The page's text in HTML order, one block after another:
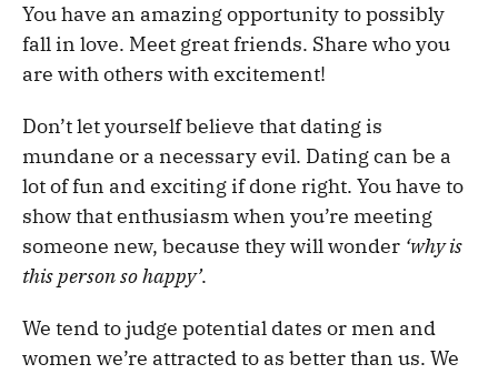
You have an amazing opportunity to possibly
fall in love. Meet great friends. Share who you
are with others with excitement!
Don’t let yourself believe that dating is
mundane or a necessary evil. Dating can be a
lot of fun and exciting if done right. You have to
show that enthusiasm when you’re meeting
someone new, because they will wonder ‘why is
this person so happy’.
We tend to judge potential dates or men and
women we’re attracted to as better than us. We